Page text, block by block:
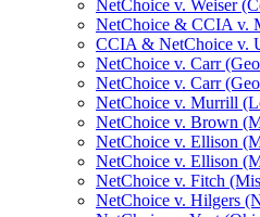
NetChoice v. Weiser
NetChoice & CCIA v.
CCIA & NetChoice v.
NetChoice v. Carr
NetChoice v. Carr
NetChoice v. Murrill
NetChoice v. Brown
NetChoice v. Ellison
NetChoice v. Ellison
NetChoice v. Fitch
NetChoice v. Hilgers